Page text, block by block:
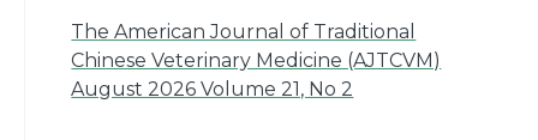
The American Journal of Traditional
Chinese Veterinary Medicine (AJTCVM)
August 2026 Volume 21, No 2